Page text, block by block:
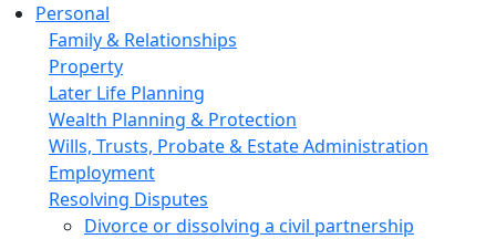
Personal
Family & Relationships
Property
Later Life Planning
Wealth Planning & Protection
Wills, Trusts, Probate & Estate Administration
Employment
Resolving Disputes
Divorce or dissolving a civil partnership